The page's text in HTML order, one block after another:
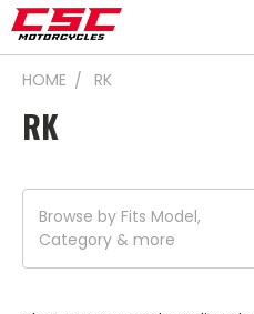
HOME RK
RK
Browse by Fits Model,
Category & more